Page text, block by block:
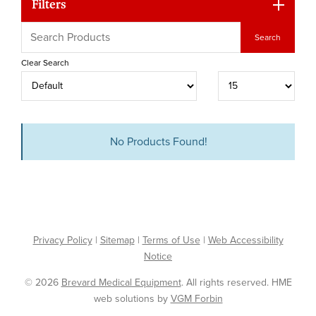
Filters
Clear Search
No Products Found!
Privacy Policy| Sitemap| Terms of Use | Web Accessibility
Notice
© 2026 Brevard Medical Equipment. All rights reserved. HME
web solutions by VGM Forbin